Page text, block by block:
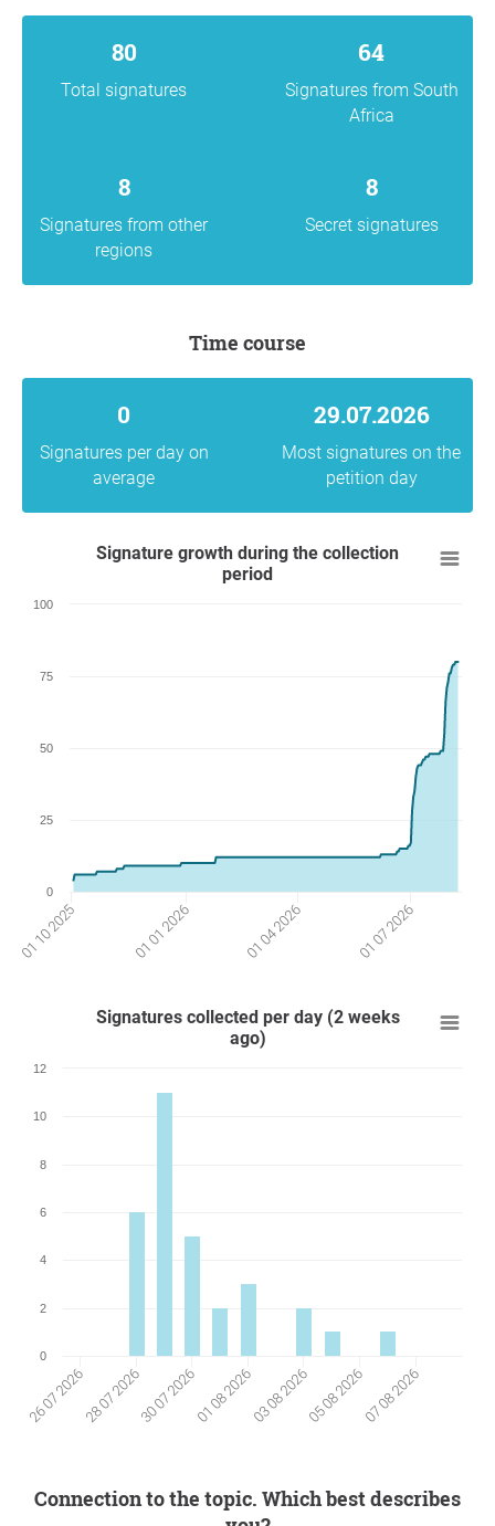
80
Total signatures
64
Signatures from South
Africa
8
Signatures from other
regions
8
Secret signatures
Time course
0
Signatures per day on
average
29.07.2026
Most signatures on the
petition day
Signature growth during the collection
period
01 10 2025 01 01 2026 01 04 2026 01 07 2026
0
100
25
50
75
Signatures collected per day (2 weeks
ago)
26 07 202628 07 202630 07 202601 08 202603 08 202605 08 202607 08 2026
0
2
4
6
8
10
12
Connection to the topic. Which best describes